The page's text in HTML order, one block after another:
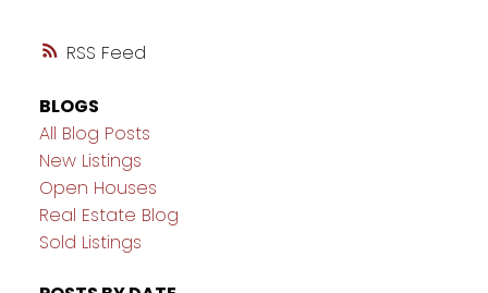
RSS
BLOGS
All Blog Posts
New Listings
Open Houses
Real Estate Blog
Sold Listings